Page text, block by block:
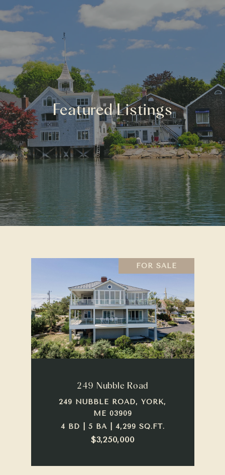
Featured Listings
FOR SALE
249 Nubble Road
249 NUBBLE ROAD, YORK,
ME 03909
4 BD | 5 BA | 4,299 SQ.FT.
$3,250,000